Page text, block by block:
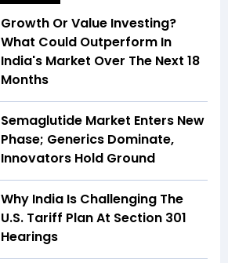
Growth Or Value Investing?
What Could Outperform In
India's Market Over The Next 18
Months
Semaglutide Market Enters New
Phase; Generics Dominate,
Innovators Hold Ground
Why India Is Challenging The
U.S. Tariff Plan At Section 301
Hearings